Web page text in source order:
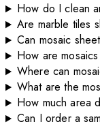
How do I clean
Are marble tiles
Can mosaic
How are
Where can
What are the
How much area
Can I order a